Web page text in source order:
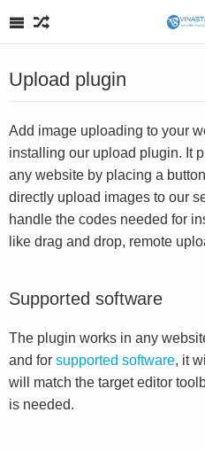
Upload plugin
Add image uploading to your
installing our upload plugin. It
any website by placing a
directly upload images to our
handle the codes needed for
like drag and drop, remote
Supported software
The plugin works in any
and for supported software, it
will match the target editor
is needed.